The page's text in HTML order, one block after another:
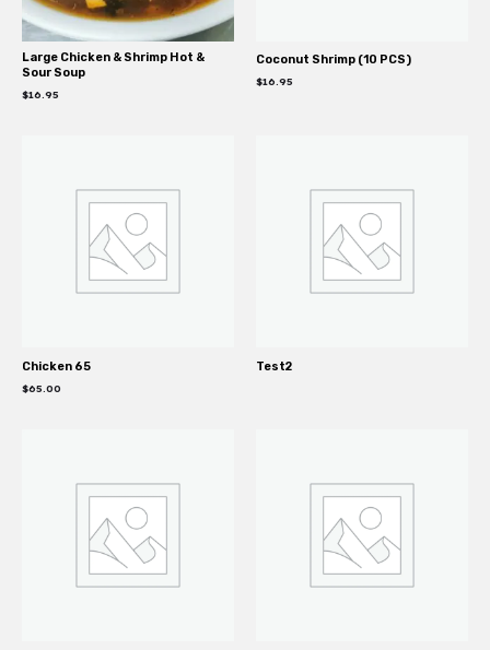
Large Chicken & Shrimp Hot &
Sour Soup
$16.95
Coconut Shrimp (10 PCS)
$16.95
Chicken 65
$65.00
Test2